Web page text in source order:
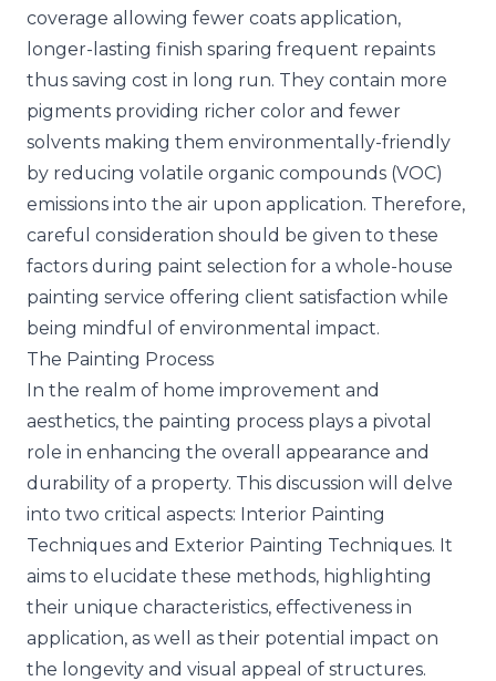
coverage allowing fewer coats application,
longer-lasting finish sparing frequent repaints
thus saving cost in long run. They contain more
pigments providing richer color and fewer
solvents making them environmentally-friendly
by reducing volatile organic compounds (VOC)
emissions into the air upon application. Therefore,
careful consideration should be given to these
factors during paint selection for a whole-house
painting service offering client satisfaction while
being mindful of environmental impact.
The Painting Process
In the realm of home improvement and
aesthetics, the painting process plays a pivotal
role in enhancing the overall appearance and
durability of a property. This discussion will delve
into two critical aspects: Interior Painting
Techniques and Exterior Painting Techniques. It
aims to elucidate these methods, highlighting
their unique characteristics, effectiveness in
application, as well as their potential impact on
the longevity and visual appeal of structures.